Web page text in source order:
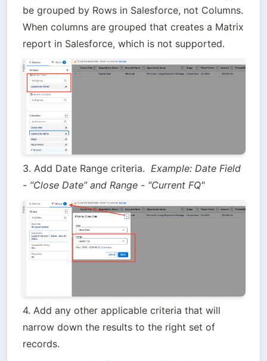
be grouped by Rows in Salesforce, not Columns.
When columns are grouped that creates a Matrix
report in Salesforce, which is not supported.
3. Add Date Range criteria. Example: Date Field
- “Close Date” and Range - “Current FQ"
4. Add any other applicable criteria that will
narrow down the results to the right set of
records.